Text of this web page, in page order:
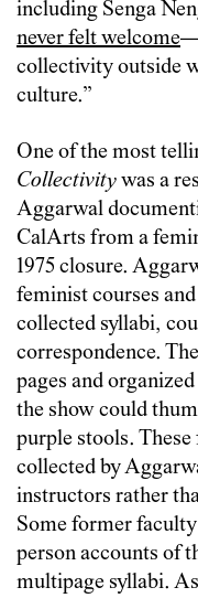
including Senga
never felt welcome
collectivity outside
culture.”
One of the most
Collectivitywas a
Aggarwal
CalArts from a
1975 closure.
feminist courses
collected syllabi,
correspondence.
pages and
the show could
purple stools.
collected by
instructors rather
Some former
person accounts of
multipage syllabi.